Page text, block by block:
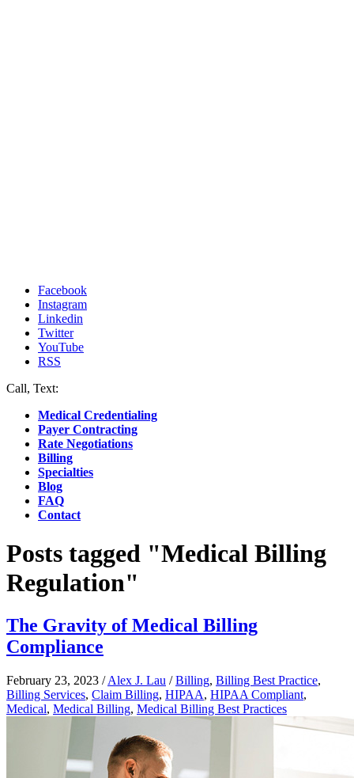
Facebook
Instagram
Linkedin
Twitter
YouTube
RSS
Call, Text:
Medical Credentialing
Payer Contracting
Rate Negotiations
Billing
Specialties
Blog
FAQ
Contact
Posts tagged "Medical Billing
Regulation"
The Gravity of Medical Billing
Compliance
February 23, 2023 /Alex J. Lau /Billing, Billing Best Practice,
Billing Services, Claim Billing, HIPAA, HIPAA Compliant,
Medical, Medical Billing, Medical Billing Best Practices